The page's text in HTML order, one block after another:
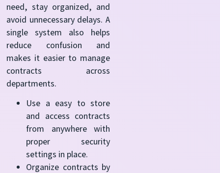
need, stay organized, and
avoid unnecessary delays. A
single system also helps
reduce confusion and
makes it easier to manage
contracts across
departments.
Use a easy to store
and access contracts
from anywhere with
proper security
settings in place.
Organize contracts by